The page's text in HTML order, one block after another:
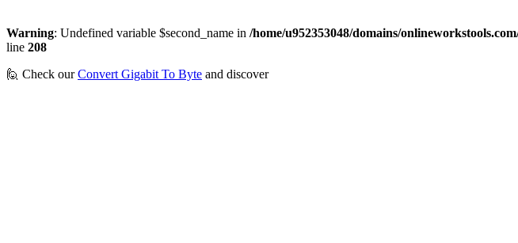
Warning: Undefined variable $second_name in /home/u952353048/domains/
line 208
🙋 Check ourConvert Gigabit To Byte and discover